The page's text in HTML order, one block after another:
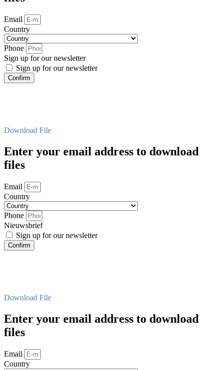
Email
Country
Phone
Sign up for our newsletter
Sign up for our newsletter
Confirm
Download File
Enter your email address to download
files
Email
Country
Phone
Nieuwsbrief
Sign up for our newsletter
Confirm
Download File
Enter your email address to download
files
Email
Country